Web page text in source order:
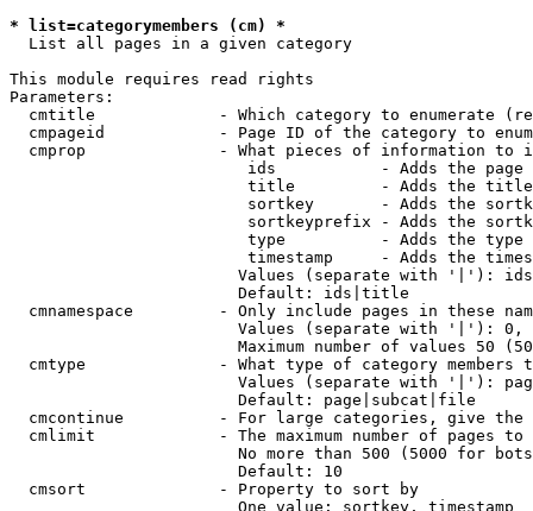
* list=categorymembers (cm) *
  List all pages in a given category
This module requires read rights
Parameters:
cmtitle             - Which category to enumerate
cmpageid            - Page ID of the category to
cmprop              - What pieces of information to
ids           - Adds the page
title         - Adds the
sortkey       - Adds the
sortkeyprefix - Adds the
type          - Adds the
timestamp     - Adds the
Values (separate with '|'):
                        Default: ids|title
cmnamespace         - Only include pages in these
Values (separate with '|'):
Maximum number of values 50
cmtype              - What type of category members
Values (separate with '|'):
                        Default: page|subcat|file
cmcontinue          - For large categories, give
cmlimit             - The maximum number of pages to
No more than 500 (5000 for
                        Default: 10
  cmsort              - Property to sort by
                        One value: sortkey, timestamp